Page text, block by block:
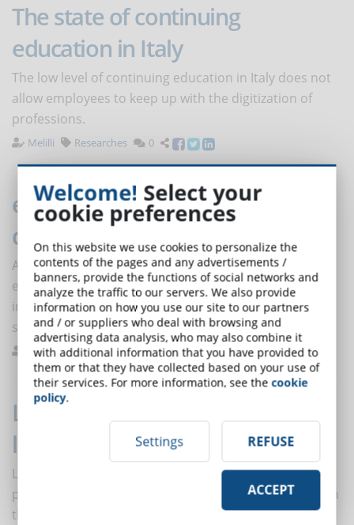
The state of continuing
education in Italy
The low level of continuing education in Italy does not
allow employees to keep up with the digitization of
professions.
Melilli Researches 0
eLearning: towards digital
democratisation
After investing time and resources to develop
eLearning solutions, it is difficult for companies and
institutions to decide to dismantle online learning
systems once the emergency has passed.
De Domenico Best Practices 0
Learning by doing (and online
learning): what is it?
Learning in a practical way requires contact with other
people and real interactions in the workplace. How can
this form of learning be exploited with eLearning?
Welcome! Select your
cookie preferences
On this website we use cookies to personalize the
contents of the pages and any advertisements /
banners, provide the functions of social networks and
analyze the traffic to our servers. We also provide
information on how you use our site to our partners
and / or suppliers who deal with browsing and
advertising data analysis, who may also combine it
with additional information that you have provided to
them or that they have collected based on your use of
their services. For more information, see thecookie
policy.
Settings REFUSE
ACCEPT